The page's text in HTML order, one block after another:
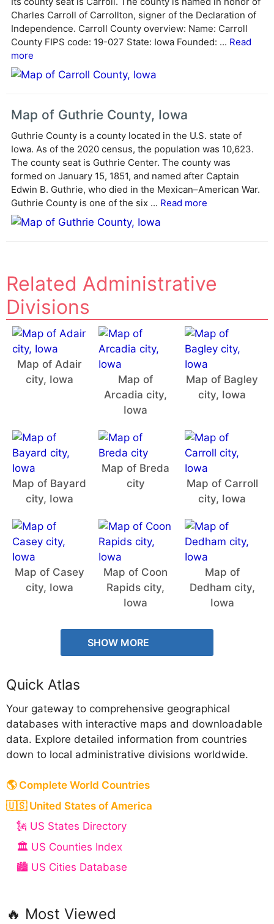
e
Charles Carroll of Carrollton, signer of the Declaration of
Independence. Carroll County overview: Name: Carroll
County FIPS code: 19-027 State: Iowa Founded: ... Read
more
Map of Guthrie County, Iowa
Guthrie County is a county located in the U.S. state of
Iowa. As of the 2020 census, the population was 10,623.
The county seat is Guthrie Center. The county was
formed on January 15, 1851, and named after Captain
Edwin B. Guthrie, who died in the Mexican–American War.
Guthrie County is one of the six ... Read more
Related Administrative
Divisions
Map of Adair
city, Iowa
Map of
Arcadia city,
Iowa
Map of Bagley
city, Iowa
Map of Bayard
city, Iowa
Map of Breda
city
Map of Carroll
city, Iowa
Map of Casey
city, Iowa
Map of Coon
Rapids city,
Iowa
Map of
Dedham city,
Iowa
SHOW MORE
Quick Atlas
Your gateway to comprehensive geographical
databases with interactive maps and downloadable
data. Explore detailed information from countries
down to local administrative divisions worldwide.
🌎 Complete World Countries
🇺🇸 United States of America
🗽 US States Directory
🏛️ US Counties Index
🏙️ US Cities Database
🔥 Most Viewed